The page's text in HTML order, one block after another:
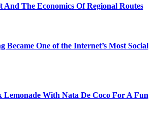
The Economics Of Regional Routes
Became One of the Internet’s Most Social
Lemonade With Nata De Coco For A Fun